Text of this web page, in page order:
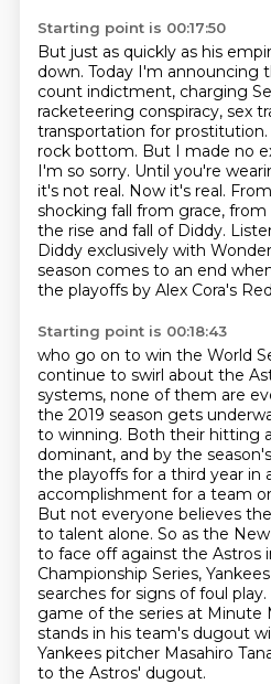
Starting point is 00:17:50
But just as quickly as his
down. Today I'm announcing
count indictment, charging
racketeering conspiracy, sex
transportation for prostitution.
rock bottom. But I made no
I'm so sorry. Until you're
it's not real. Now it's real.
shocking fall from grace, from
the rise and fall of Diddy.
Diddy exclusively with
season comes to an end
the playoffs by Alex Cora's
Starting point is 00:18:43
who go on to win the World
continue to swirl about the
systems, none of them are
the 2019 season gets
to winning. Both their hitting
dominant, and by the
the playoffs for a third year in
accomplishment for a team
But not everyone believes
to talent alone. So as the New
to face off against the Astros
Championship Series,
searches for signs of foul
game ofthe series at Minute
stands in his team's dugout
Yankees pitcher Masahiro
to the Astros' dugout.